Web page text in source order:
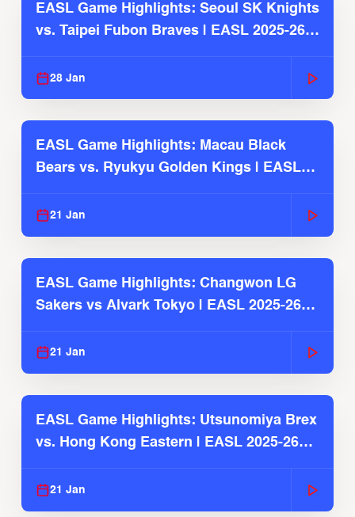
EASL Game Highlights: Seoul SK Knights
vs. Taipei Fubon Braves | EASL 2025-26
28 Jan
EASL Game Highlights: Macau Black
Bears vs. Ryukyu Golden Kings | EASL
21 Jan
EASL Game Highlights: Changwon LG
Sakers vs Alvark Tokyo | EASL 2025-26
21 Jan
EASL Game Highlights: Utsunomiya Brex
vs. Hong Kong Eastern | EASL 2025-26
21 Jan